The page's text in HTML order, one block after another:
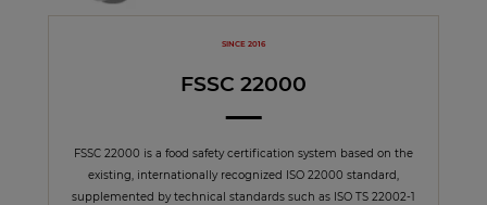
SINCE 2016
FSSC 22000
FSSC 22000 is a food safety certification system based on the
existing, internationally recognized ISO 22000 standard,
supplemented by technical standards such as ISO TS 22002-1